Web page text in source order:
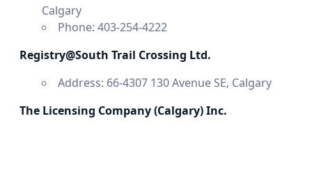
Calgary
Phone: 403-254-4222
Registry@South Trail Crossing Ltd.
Address: 66-4307 130 Avenue SE, Calgary
The Licensing Company (Calgary) Inc.